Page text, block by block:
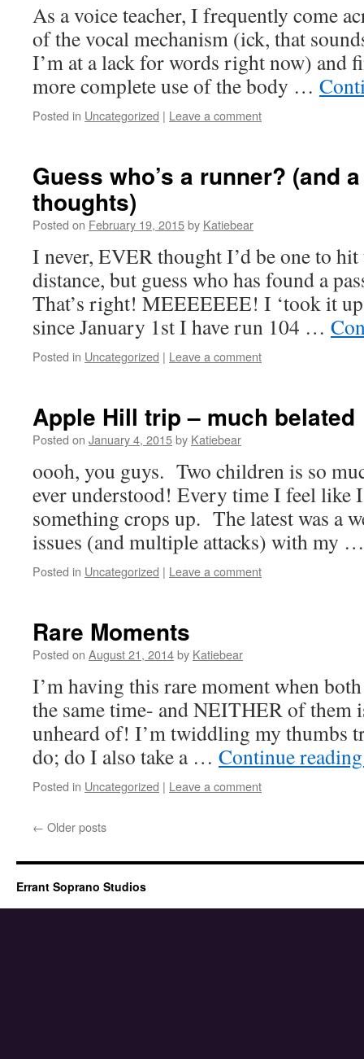
As a voice teacher, I frequently come
of the vocal mechanism (ick, that
I’m at a lack for words right now) and
more complete use of the body …
Posted in Uncategorized | Leave a comment
Guess who’s a runner? (and
thoughts)
Posted on February 19, 2015by Katiebear
I never, EVER thought I’d be one to
distance, but guess who has found a
That’s right! MEEEEEEE! I ‘took it
since January 1st I have run 104 …
Posted in Uncategorized | Leave a comment
Apple Hill trip – much belated
Posted on January 4, 2015by Katiebear
oooh, you guys. Two children is so
ever understood! Every time I feel like
something crops up. The latest was a
issues (and multiple attacks) with my
Posted in Uncategorized | Leave a comment
Rare Moments
Posted on August 21, 2014by Katiebear
I’m having this rare moment when
the same time- and NEITHER of them
unheard of! I’m twiddling my thumbs
do; do I also take a … Continue
Posted in Uncategorized | Leave a comment
← Older posts
Errant Soprano Studios